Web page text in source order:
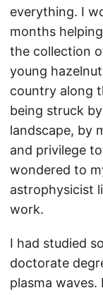
everything. I
months
the collection
young
country along
being struck
landscape, by
and privilege
wondered to
astrophysicist
work.
I had studied
doctorate
plasma